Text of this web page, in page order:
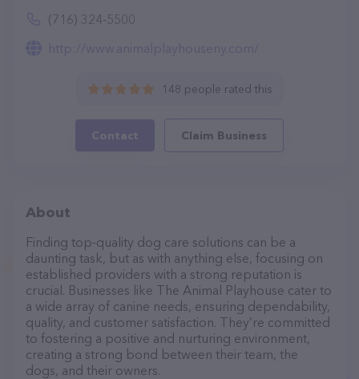
(716) 324-5500
http://www.animalplayhouseny.com/
148 people rated this
Contact Claim Business
About
Finding top-quality dog care solutions can be a
daunting task, but as with anything else, focusing on
established providers with a strong reputation is
crucial. Businesses like The Animal Playhouse cater to
a wide array of canine needs, ensuring dependability,
quality, and customer satisfaction. They’re committed
to fostering a positive and nurturing environment,
creating a strong bond between their team, the
dogs, and their owners.